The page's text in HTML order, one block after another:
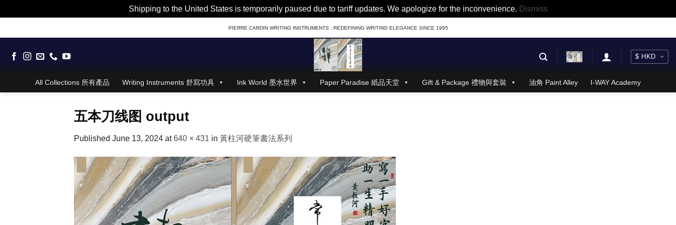
Shipping to the United States is temporarily paused due to tariff updates. We apologize for the inconvenience. Dismiss
to
PIERRE CARDIN WRITING INSTRUMENTS : REDEFINING WRITING ELEGANCE SINCE 1995
All Collections 所有產品 Writing Instruments 舒寫功具 Ink World 墨水世界 Paper Paradise 紙品天堂 Gift & Package 禮物與套裝 油角 Paint Alley I-WAY Academy
五本刀线图 output
Published June 13, 2024 at640 × 431 in 黃柱河硬筆書法系列